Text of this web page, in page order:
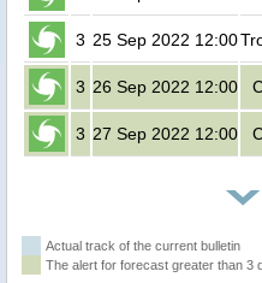
3 25 Sep 2022 12:00
3 26 Sep 2022 12:00
3 27 Sep 2022 12:00
Actual track of the current bulletin
The alert for forecast greater than 3